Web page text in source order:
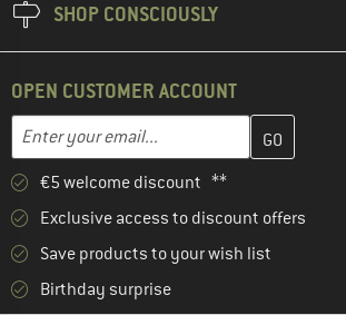
SHOP CONSCIOUSLY
OPEN CUSTOMER ACCOUNT
Email address
Enter your email address here and create
€5 welcome discount **
Exclusive access to discount offers
Save products to your wish list
Birthday surprise